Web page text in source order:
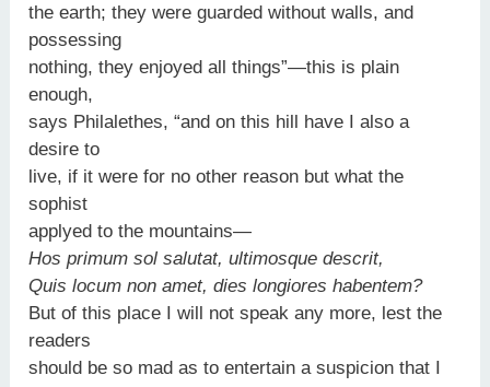
the earth; they were guarded without walls, and
possessing
nothing, they enjoyed all things”—this is plain
enough,
says Philalethes, “and on this hill have I also a
desire to
live, if it were for no other reason but what the
sophist
applyed to the mountains—
Hos primum sol salutat, ultimosque descrit,
Quis locum non amet, dies longiores habentem?
But of this place I will not speak any more, lest the
readers
should be so mad as to entertain a suspicion that I